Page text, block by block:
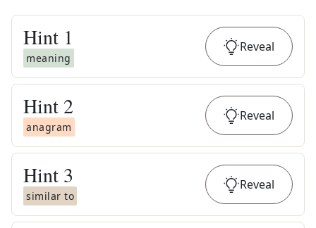
Hint 1
meaning
Reveal
Hint 2
anagram
Reveal
Hint 3
similar to
Reveal